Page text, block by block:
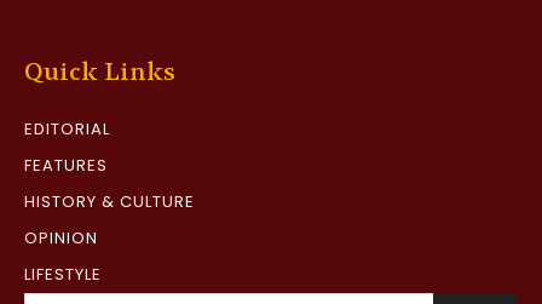
Quick Links
EDITORIAL
FEATURES
HISTORY & CULTURE
OPINION
LIFESTYLE